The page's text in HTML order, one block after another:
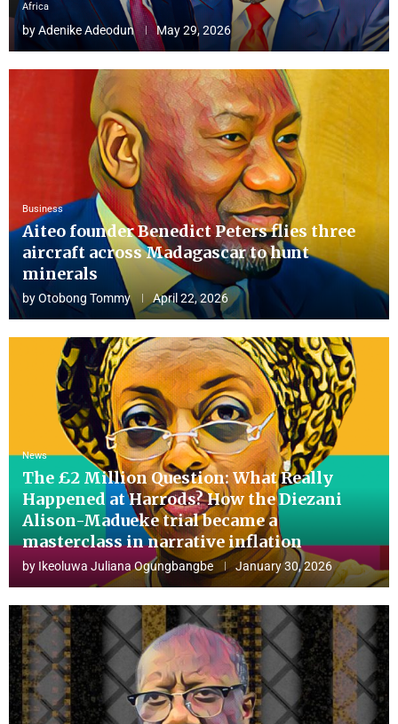
Africa
byAdenike Adeodun May 29, 2026
Business
Aiteo founder Benedict Peters flies three
aircraft across Madagascar to hunt
minerals
byOtobong Tommy April 22, 2026
News
The £2 Million Question: What Really
Happened at Harrods? How the Diezani
Alison-Madueke trial became a
masterclass in narrative inflation
by Ikeoluwa Juliana Ogungbangbe January 30, 2026